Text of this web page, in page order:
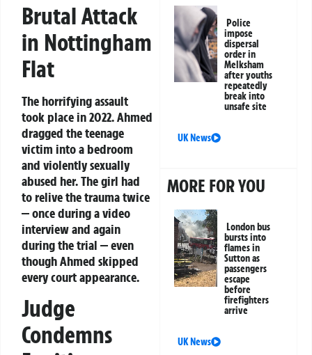
Brutal Attack
in Nottingham
Flat
The horrifying assault
took place in 2022. Ahmed
dragged the teenage
victim into a bedroom
and violently sexually
abused her. The girl had
to relive the trauma twice
— once during a video
interview and again
during the trial — even
though Ahmed skipped
every court appearance.
Judge
Condemns
Police
impose
dispersal
order in
Melksham
after youths
repeatedly
break into
unsafe site
UK News
MORE FOR YOU
London bus
bursts into
flames in
Sutton as
passengers
escape
before
firefighters
arrive
UK News